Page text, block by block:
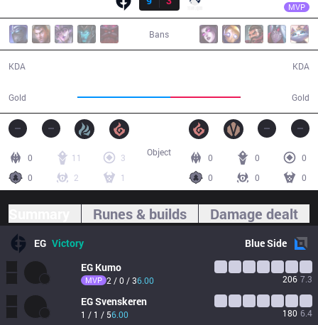
MVP
Bans
KDA
Gold Gold
KDA
0 11
3
0
2 1
0 0
0
0
0 0
Object
Runes & builds Damage dealt
EG Victory BlueSide
EG Kumo
MVP 2 / 0 / 36.00 206 7.3
EGSvenskeren
1 / 1 / 56.00 180 6.4